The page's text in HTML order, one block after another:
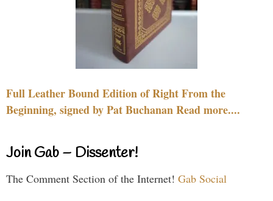
Full Leather Bound Edition of Right From the
Beginning, signed by Pat Buchanan Read more....
Join Gab – Dissenter!
The Comment Section of the Internet! Gab Social